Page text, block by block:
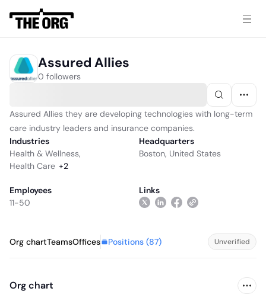
Assured Allies
0 followers
Assured Allies they are developing technologies with long-term
care industry leaders and insurance companies.
Industries
Health & Wellness,
Health Care +2
Headquarters
Boston, United States
Employees
11-50
Links
Org chartTeamsOffices Positions (87) Unverified
Org chart